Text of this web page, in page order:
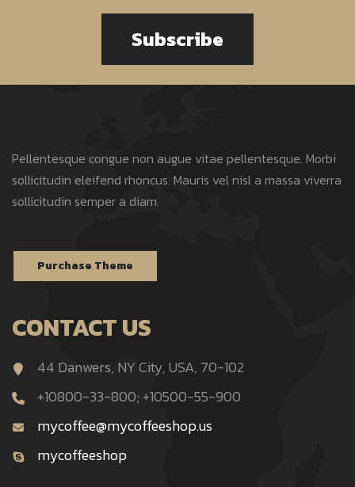
Subscribe
Pellentesque congue non augue vitae pellentesque. Morbi
sollicitudin eleifend rhoncus. Mauris vel nisl a massa viverra
sollicitudin semper a diam.
Purchase Theme
CONTACT US
44 Danwers, NY City, USA, 70-102
+10800-33-800; +10500-55-900
mycoffee@mycoffeeshop.us
mycoffeeshop